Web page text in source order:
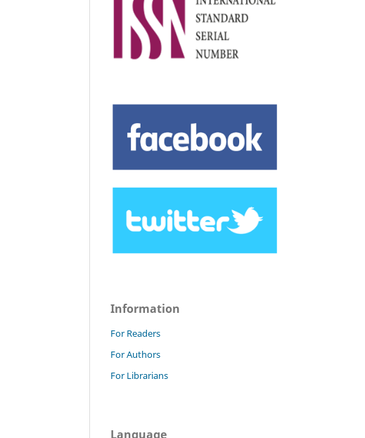
Information
For Readers
For Authors
For Librarians
Language